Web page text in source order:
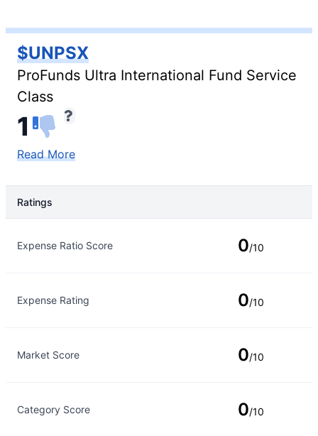
$UNPSX
ProFunds Ultra International Fund Service
Class
1
Read More
Ratings
Expense Ratio Score 0/10
Expense Rating 0/10
Market Score 0/10
Category Score 0/10